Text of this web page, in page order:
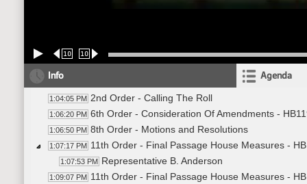
10 10
Info Agenda
1:04:05 PM 2nd Order - Calling The Roll
1:06:20 PM 6th Order - Consideration Of Amendments -
1:06:50 PM 8th Order - Motions and Resolutions
1:07:17 PM 11th Order - Final Passage House Measures -
1:07:53 PM Representative B. Anderson
1:09:07 PM 11th Order - Final Passage House Measures -